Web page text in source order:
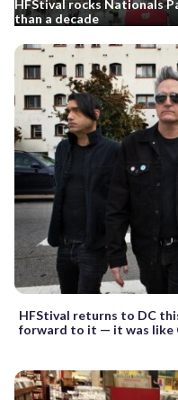
HFStival rocks Nationals
than a decade
HFStival returns to DC
forward to it — it was like